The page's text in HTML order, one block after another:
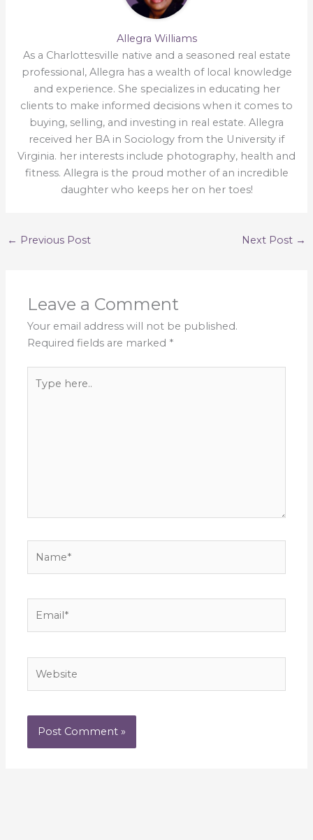
Allegra Williams
As a Charlottesville native and a seasoned real estate
professional, Allegra has a wealth of local knowledge
and experience. She specializes in educating her
clients to make informed decisions when it comes to
buying, selling, and investing in real estate. Allegra
received her BA in Sociology from the University if
Virginia. her interests include photography, health and
fitness. Allegra is the proud mother of an incredible
daughter who keeps her on her toes!
← Previous Post Next Post →
Leave a Comment
Your email address will not be published.
Required fields are marked *
here..